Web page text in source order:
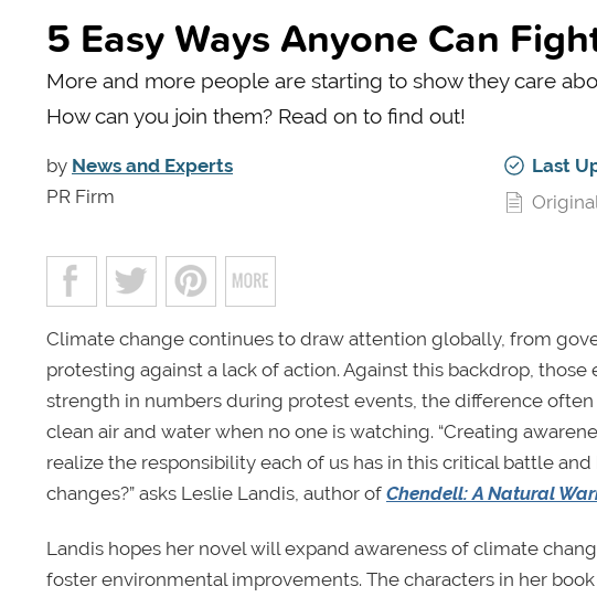
5 Easy Ways Anyone Can
More and more people are starting to show they care
How can you join them? Read on to find out!
by News and Experts
PR Firm
Last
Climate change continues to draw attention globally, from
protesting against a lack of action. Against this backdrop,
strength in numbers during protest events, the difference
clean air and water when no one is watching. “Creating
realize the responsibility each of us has in this critical battle
changes?” asks Leslie Landis, author of Chendell: A Natural
Landis hopes her novel will expand awareness of climate
foster environmental improvements. The characters in her